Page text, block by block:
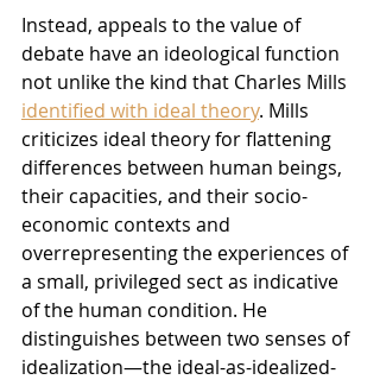
Instead, appeals to the value of
debate have an ideological function
not unlike the kind that Charles Mills
identified with ideal theory. Mills
criticizes ideal theory for flattening
differences between human beings,
their capacities, and their socio-
economic contexts and
overrepresenting the experiences of
a small, privileged sect as indicative
of the human condition. He
distinguishes between two senses of
idealization—the ideal-as-idealized-